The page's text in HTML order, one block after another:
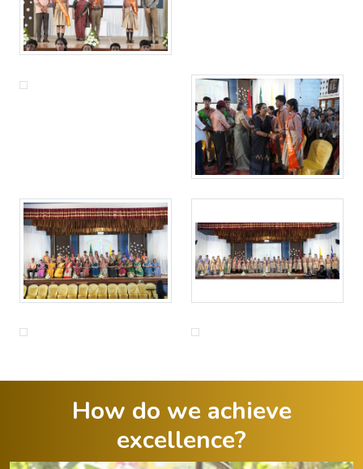
How do we achieve
excellence?